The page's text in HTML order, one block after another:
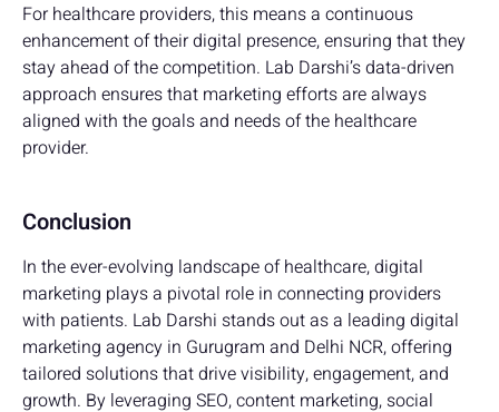
For healthcare providers, this means a continuous
enhancement of their digital presence, ensuring that they
stay ahead of the competition. Lab Darshi’s data-driven
approach ensures that marketing efforts are always
aligned with the goals and needs of the healthcare
provider.
Conclusion
In the ever-evolving landscape of healthcare, digital
marketing plays a pivotal role in connecting providers
with patients. Lab Darshi stands out as a leading digital
marketing agency in Gurugram and Delhi NCR, offering
tailored solutions that drive visibility, engagement, and
growth. By leveraging SEO, content marketing, social